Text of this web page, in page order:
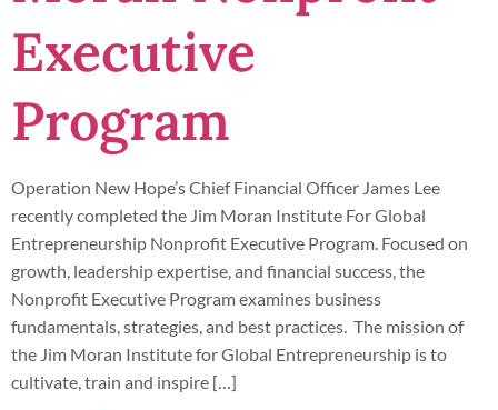
Executive
Program
Operation New Hope’s Chief Financial Officer James Lee
recently completed the Jim Moran Institute For Global
Entrepreneurship Nonprofit Executive Program. Focused on
growth, leadership expertise, and financial success, the
Nonprofit Executive Program examines business
fundamentals, strategies, and best practices. The mission of
the Jim Moran Institute for Global Entrepreneurship is to
cultivate, train and inspire […]